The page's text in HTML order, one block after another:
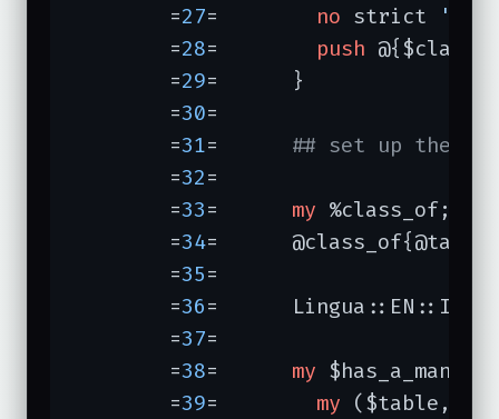
	=
27 no strict
	=
28 push
	=
29=	  }
	=
30=
	=
31
## set up the
	=
32=
	=
33 my %class_of;
	=
34=	  @class_of{@tables} = @classes;
	=
35=
	=
36
=
	=
37=
	=
38 my $has_a_many =
	=
39 my ($table,